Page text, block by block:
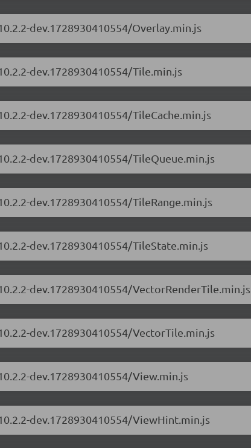
dev.1728930410554/Overlay.min.js
dev.1728930410554/Tile.min.js
dev.1728930410554/TileCache.min.js
dev.1728930410554/TileQueue.min.js
dev.1728930410554/TileRange.min.js
dev.1728930410554/TileState.min.js
dev.1728930410554/VectorRenderTile.min.js
dev.1728930410554/VectorTile.min.js
dev.1728930410554/View.min.js
dev.1728930410554/ViewHint.min.js